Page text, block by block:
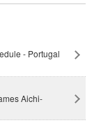
- Portugal
Aichi-